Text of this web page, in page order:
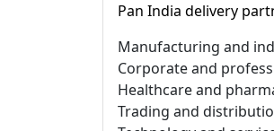
Pan India delivery
Manufacturing and
Corporate and
Healthcare and
Trading and